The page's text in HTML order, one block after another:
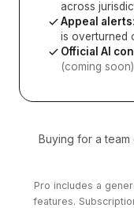
across
Appeal alerts
is overturned
Official AI
(coming soon)
Buying for a team
Pro includes a
features.